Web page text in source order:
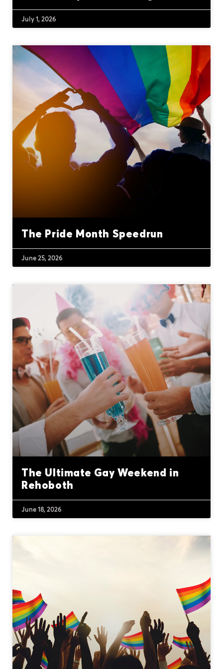
July 1, 2026
The Pride Month Speedrun
June 25, 2026
The Ultimate Gay Weekend in
Rehoboth
June 18, 2026